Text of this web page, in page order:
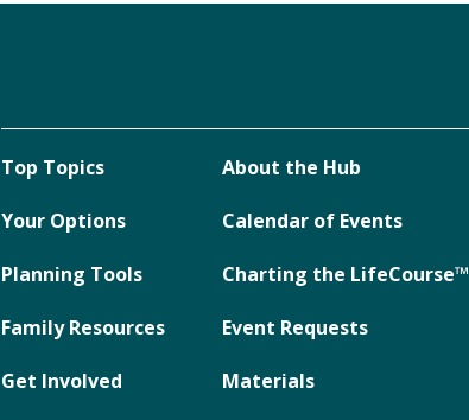
Top Topics
Your Options
Planning Tools
Family Resources
Get Involved
About the Hub
Calendar of Events
Charting the LifeCourse™
Event Requests
Materials